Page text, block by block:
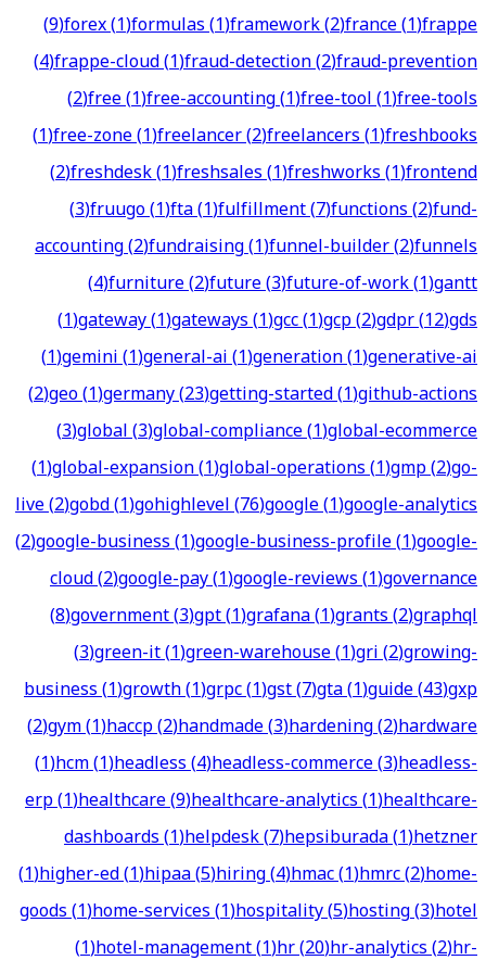
(9)forex(1)formulas(1)framework(2)france(1)frappe
(4)frappe-cloud(1)fraud-detection(2)fraud-prevention
(2)free(1)free-accounting(1)free-tool(1)free-tools
(1)free-zone(1)freelancer(2)freelancers(1)freshbooks
(2)freshdesk(1)freshsales(1)freshworks(1)frontend
(3)fruugo(1)fta(1)fulfillment(7)functions(2)fund-
accounting(2)fundraising(1)funnel-builder(2)funnels
(4)furniture(2)future(3)future-of-work(1)gantt
(1)gateway(1)gateways(1)gcc(1)gcp(2)gdpr(12)gds
(1)gemini(1)general-ai(1)generation(1)generative-ai
(2)geo(1)germany(23)getting-started(1)github-actions
(3)global(3)global-compliance(1)global-ecommerce
(1)global-expansion(1)global-operations(1)gmp(2)go-
live(2)gobd(1)gohighlevel(76)google(1)google-analytics
(2)google-business(1)google-business-profile(1)google-
cloud(2)google-pay(1)google-reviews(1)governance
(8)government(3)gpt(1)grafana(1)grants(2)graphql
(3)green-it(1)green-warehouse(1)gri(2)growing-
business(1)growth(1)grpc(1)gst(7)gta(1)guide(43)gxp
(2)gym(1)haccp(2)handmade(3)hardening(2)hardware
(1)hcm(1)headless(4)headless-commerce(3)headless-
erp(1)healthcare(9)healthcare-analytics(1)healthcare-
dashboards(1)helpdesk(7)hepsiburada(1)hetzner
(1)higher-ed(1)hipaa(5)hiring(4)hmac(1)hmrc(2)home-
goods(1)home-services(1)hospitality(5)hosting(3)hotel
(1)hotel-management(1)hr(20)hr-analytics(2)hr-